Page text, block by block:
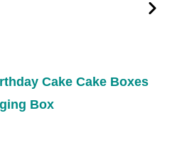
Cake Cake Boxes
Box